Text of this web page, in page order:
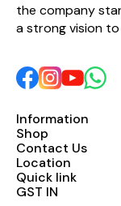
sounding crossovers
class!
the company
a strong vision
Information
Shop
Contact Us
Location
Quick link
GST IN